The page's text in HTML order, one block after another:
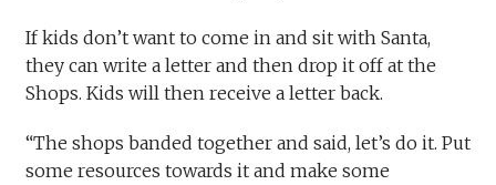
If kids don’t want to come in and sit with Santa,
they can write a letter and then drop it off at the
Shops. Kids will then receive a letter back.
“The shops banded together and said, let’s do it. Put
some resources towards it and make some